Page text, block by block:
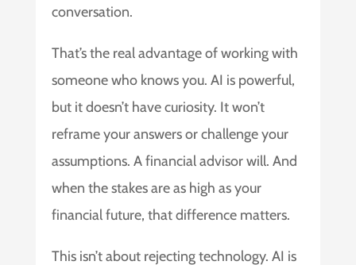
conversation.
That’s the real advantage of working with
someone who knows you. AI is powerful,
but it doesn’t have curiosity. It won’t
reframe your answers or challenge your
assumptions. A financial advisor will. And
when the stakes are as high as your
financial future, that difference matters.
This isn’t about rejecting technology. AI is